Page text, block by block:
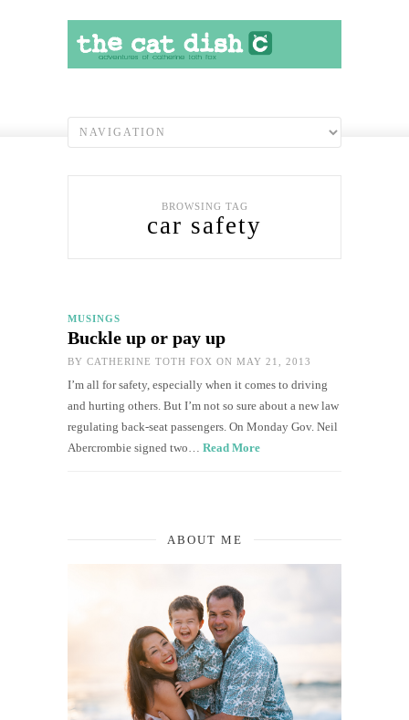
BROWSING TAG
car safety
MUSINGS
Buckle up or pay up
BY CATHERINE TOTH FOX ON MAY 21, 2013
I’m all for safety, especially when it comes to driving
and hurting others. But I’m not so sure about a new law
regulating back-seat passengers. On Monday Gov. Neil
Abercrombie signed two… Read More
ABOUT ME